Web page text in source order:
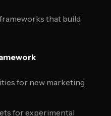
that build
for new marketing
for experimental